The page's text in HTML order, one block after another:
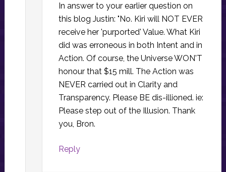
In answer to your earlier question on
this blog Justin: "No. Kiri will NOT EVER
receive her 'purported' Value. What Kiri
did was erroneous in both Intent and in
Action. Of course, the Universe WON'T
honour that $15 mill. The Action was
NEVER carried out in Clarity and
Transparency. Please BE dis-illioned. ie:
Please step out of the Illusion. Thank
you, Bron.
Reply